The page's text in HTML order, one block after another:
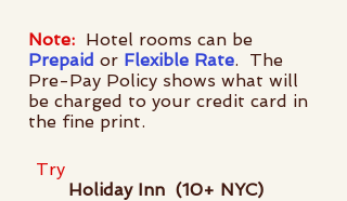
Try
Holiday Inn (10+ NYC)
Note: Hotel rooms can be
Prepaid or Flexible Rate. The
Pre-Pay Policy shows what will
be charged to your credit card in
the fine print.